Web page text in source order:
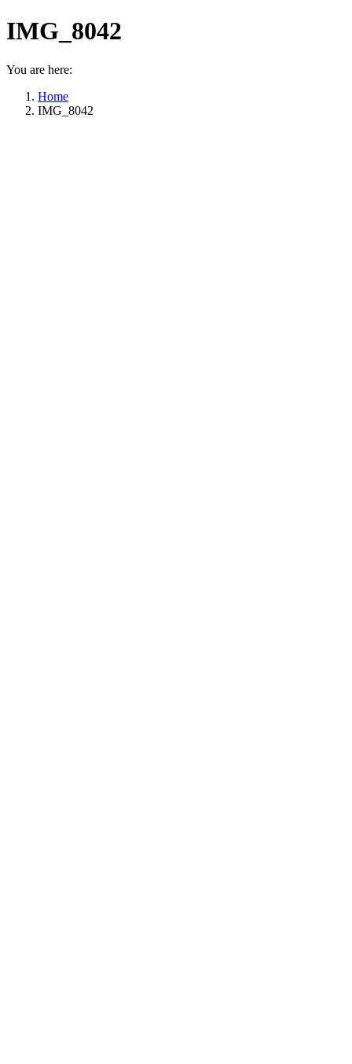
IMG_8042
You are here:
Home
IMG_8042